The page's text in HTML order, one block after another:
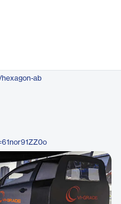
real-time
ab